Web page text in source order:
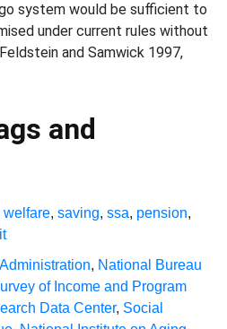
system would be sufficient to
under current rules without
and Samwick 1997,
and
welfare, saving, ssa, pension,
, National Bureau
of Income and Program
Data Center, Social